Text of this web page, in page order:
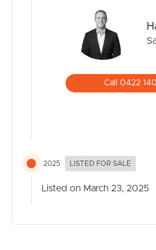
Call 0422
2025 LISTED FOR SALE
Listed on March 23, 2025